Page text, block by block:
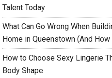
Talent Today
What Can Go Wrong When
Home in Queenstown (And
How to Choose Sexy Lingerie
Body Shape